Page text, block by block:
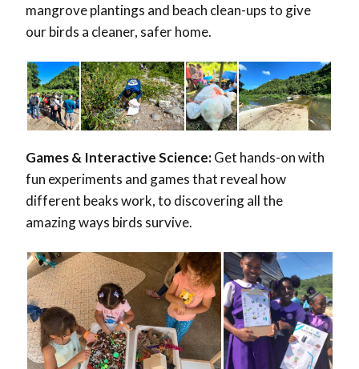
mangrove plantings and beach clean-ups to give
our birds a cleaner, safer home.
Games & Interactive Science:Get hands-on with
fun experiments and games that reveal how
different beaks work, to discovering all the
amazing ways birds survive.